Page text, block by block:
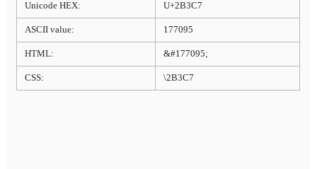
Unicode HEX: U+2B3C7
ASCII value: 177095
HTML: &#177095;
CSS: \2B3C7